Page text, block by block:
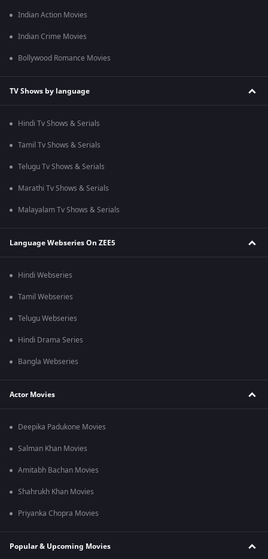
Indian Action Movies
Indian Crime Movies
Bollywood Romance Movies
TV Shows by language
Hindi Tv Shows & Serials
Tamil Tv Shows & Serials
Telugu Tv Shows & Serials
Marathi Tv Shows & Serials
Malayalam Tv Shows & Serials
Language Webseries On ZEE5
Hindi Webseries
Tamil Webseries
Telugu Webseries
Hindi Drama Series
Bangla Webseries
Actor Movies
Deepika Padukone Movies
Salman Khan Movies
Amitabh Bachan Movies
Shahrukh Khan Movies
Priyanka Chopra Movies
Popular & Upcoming Movies